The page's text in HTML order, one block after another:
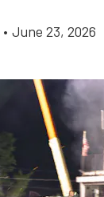
• June 23, 2026